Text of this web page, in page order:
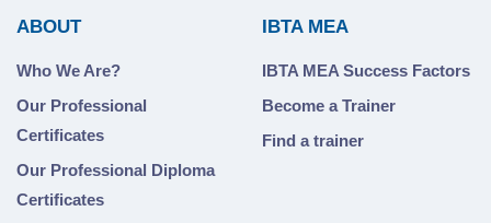
ABOUT
Who We Are?
Our Professional
Certificates
Our Professional Diploma
Certificates
IBTA MEA
IBTA MEA Success Factors
Become a Trainer
Find a trainer